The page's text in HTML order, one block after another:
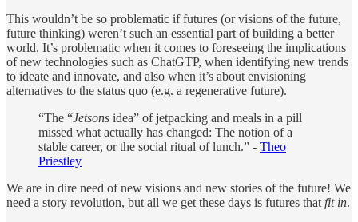
This wouldn’t be so problematic if futures (or visions of the future,
future thinking) weren’t such an essential part of building a better
world. It’s problematic when it comes to foreseeing the implications
of new technologies such as ChatGTP, when identifying new trends
to ideate and innovate, and also when it’s about envisioning
alternatives to the status quo (e.g. a regenerative future).
“The “Jetsons idea” of jetpacking and meals in a pill
missed what actually has changed: The notion of a
stable career, or the social ritual of lunch.” - Theo
Priestley
We are in dire need of new visions and new stories of the future! We
need a story revolution, but all we get these days is futures that fit in.